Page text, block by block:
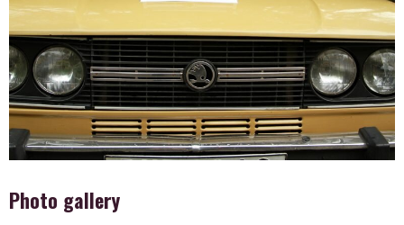
Photo gallery